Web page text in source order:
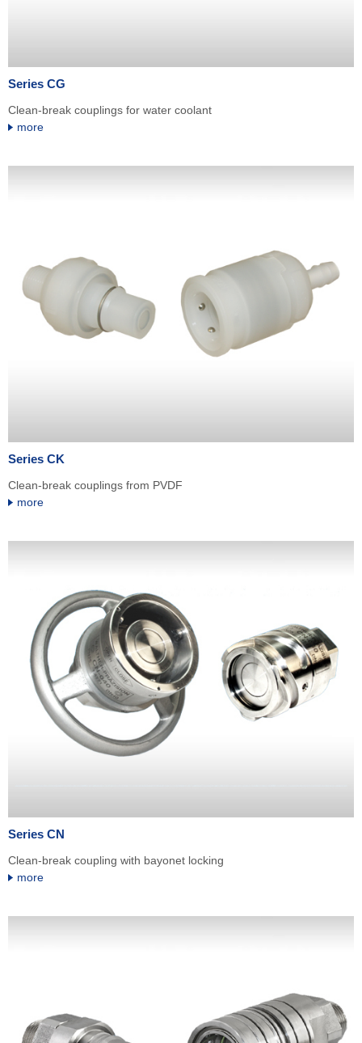
Series CG
Clean-break couplings for water coolant
more
Series CK
Clean-break couplings from PVDF
more
Series CN
Clean-break coupling with bayonet locking
more